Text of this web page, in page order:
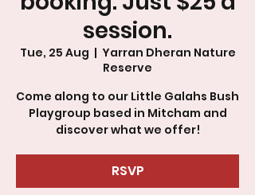
session.
Tue, 25 Aug
  |
Yarran Dheran Nature
Reserve
Come along to our Little Galahs Bush
Playgroup based in Mitcham and
discover what we offer!
RSVP